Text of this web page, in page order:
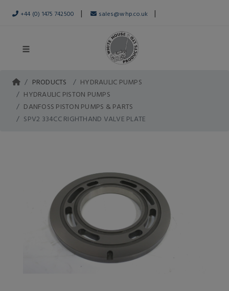
+44 (0) 1475 742500 | sales@whp.co.uk |
PRODUCTS
HYDRAULIC PUMPS
HYDRAULIC PISTON PUMPS
DANFOSS PISTON PUMPS & PARTS
SPV2 334CC RIGHTHAND VALVE PLATE